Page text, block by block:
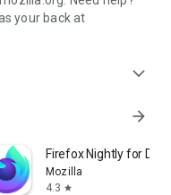
your back at
expand_more
arrow_forward
Firefox Nightly for
Mozilla
4.3 star